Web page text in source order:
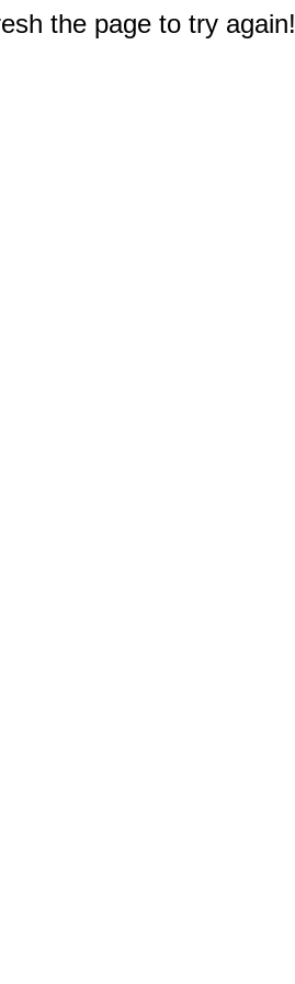
the page to try again!